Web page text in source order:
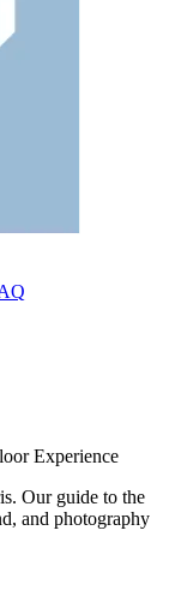
Experience
Our guide to the
and photography